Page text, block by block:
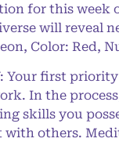
for this week
will reveal
Color: Red,
Your first
In the
skills you
with others.